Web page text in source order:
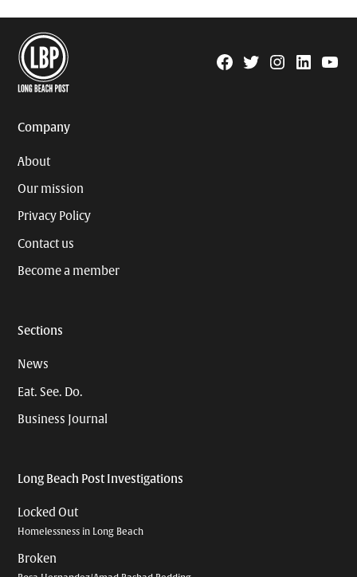
Facebook
TwitterInstagram
Linkedin
Company
About
Our mission
Privacy Policy
Contact us
Become a member
Sections
News
Eat. See. Do.
Business Journal
Long Beach Post Investigations
Locked Out
Homelessness in Long Beach
Broken